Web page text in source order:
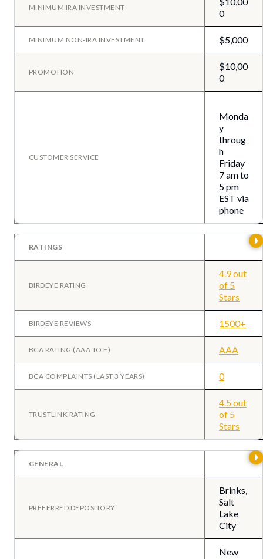
MINIMUM IRA INVESTMENT
0
MINIMUM NON-IRA INVESTMENT $5,000
PROMOTION
$10,00
0
CUSTOMER SERVICE
Monda
y
throug
h
Friday
7 am to
5 pm
EST via
phone
RATINGS
BIRDEYE RATING
4.9 out
of 5
Stars
BIRDEYE REVIEWS 1500+
BCA RATING (AAA TO F) AAA
BCA COMPLAINTS (LAST 3 YEARS) 0
TRUSTLINK RATING
4.5 out
of 5
Stars
GENERAL
PREFERRED DEPOSITORY
Brinks,
Salt
Lake
City
New